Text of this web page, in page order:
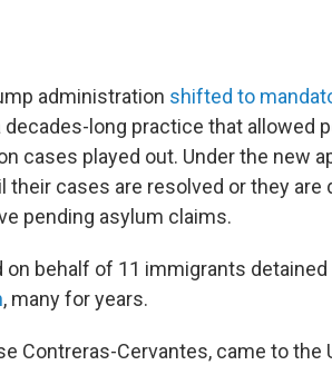
administration shifted to
long practice that allowed
cases played out. Under the new
their cases are resolved or they are
pending asylum claims.
behalf of 11 immigrants detained
, many for years.
Contreras-Cervantes, came to the